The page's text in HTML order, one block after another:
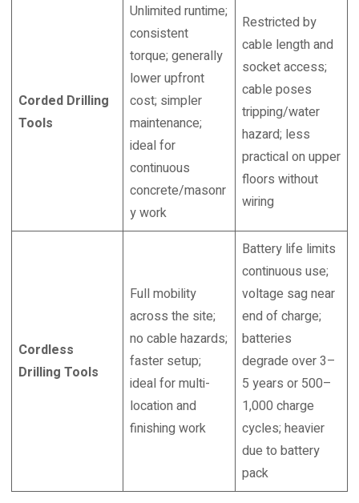
Corded Drilling
Tools
Unlimited runtime;
consistent
torque; generally
lower upfront
cost; simpler
maintenance;
ideal for
continuous
concrete/masonr
y work
Restricted by
cable length and
socket access;
cable poses
tripping/water
hazard; less
practical on upper
floors without
wiring
Cordless
Drilling Tools
Full mobility
across the site;
no cable hazards;
faster setup;
ideal for multi-
location and
finishing work
Battery life limits
continuous use;
voltage sag near
end of charge;
batteries
degrade over 3–
5 years or 500–
1,000 charge
cycles; heavier
due to battery
pack